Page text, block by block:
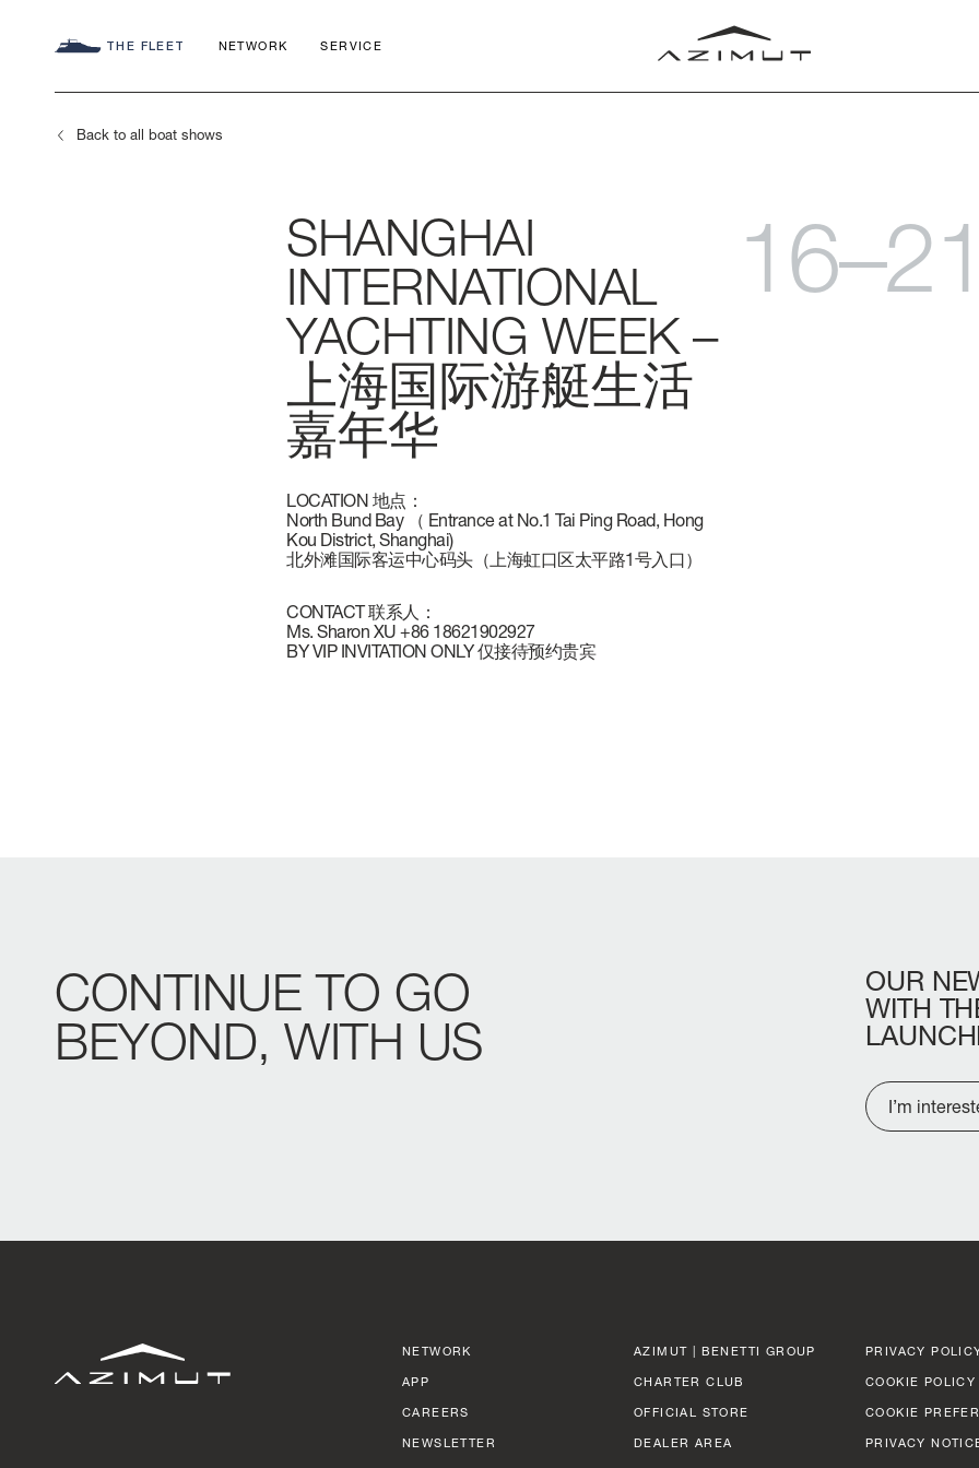
THE FLEET NETWORK SERVICE
SEADECK
MAGELLANO
ATLANTIS
CHARTER CLUB
COMMITMENT
AZIMUT WORLD
HERITAGE
CONTACTS
CAREERS
Back to all boat shows
SHANGHAI
INTERNATIONAL
YACHTING WEEK –
上海国际游艇生活
嘉年华
LOCATION 地点：
North Bund Bay （ Entrance at No.1 Tai Ping Road, Hong
Kou District, Shanghai)
北外滩国际客运中心码头（上海虹口区太平路1号入口）
CONTACT 联系人：
Ms. Sharon XU +86 18621902927
BY VIP INVITATION ONLY 仅接待预约贵宾
CONTINUE TO GO
BEYOND, WITH US
OUR
WITH
I’m
NETWORK
APP
CAREERS
NEWSLETTER
AZIMUT | BENETTI GROUP
CHARTER CLUB
OFFICIAL STORE
DEALER AREA
PRIVACY
COOKIE POLICY
COOKIE
PRIVACY